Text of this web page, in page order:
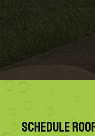
Schedule